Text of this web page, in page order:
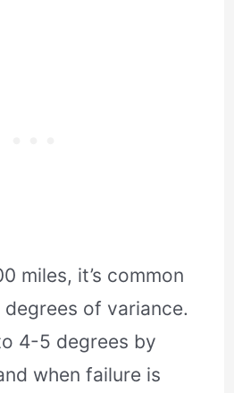
miles, it’s common
of variance.
4-5 degrees by
when failure is